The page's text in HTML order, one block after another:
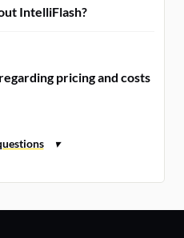
IntelliFlash?
pricing and costs